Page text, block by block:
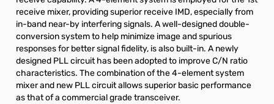
receive mixer, providing superior receive IMD, especially from
in-band near-by interfering signals. A well-designed double-
conversion system to help minimize image and spurious
responses for better signal fidelity, is also built-in. A newly
designed PLL circuit has been adopted to improve C/N ratio
characteristics. The combination of the 4-element system
mixer and new PLL circuit allows superior basic performance
as that of a commercial grade transceiver.